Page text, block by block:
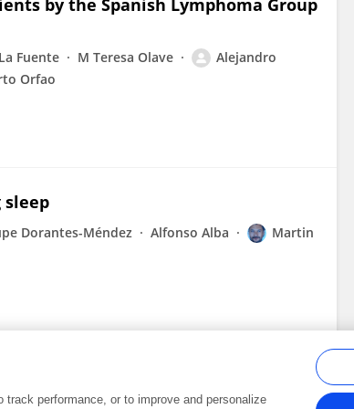
by the Spanish Lymphoma Group
Fuente M Teresa Olave
Alejandro
Orfao
sleep
Dorantes-Méndez Alfonso Alba
Martin
performance, or to improve and personalize